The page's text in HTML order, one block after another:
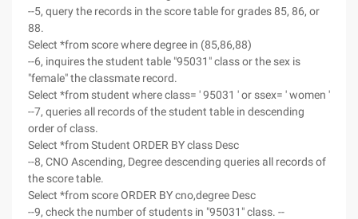
--5, query the records in the score table for grades 85, 86, or
88.
Select *from score where degree in (85,86,88)
--6, inquires the student table "95031" class or the sex is
"female" the classmate record.
Select *from student where class= ' 95031 ' or ssex= ' women '
--7, queries all records of the student table in descending
order of class.
Select *from Student ORDER BY class Desc
--8, CNO Ascending, Degree descending queries all records of
the score table.
Select *from score ORDER BY cno,degree Desc
--9, check the number of students in "95031" class. --